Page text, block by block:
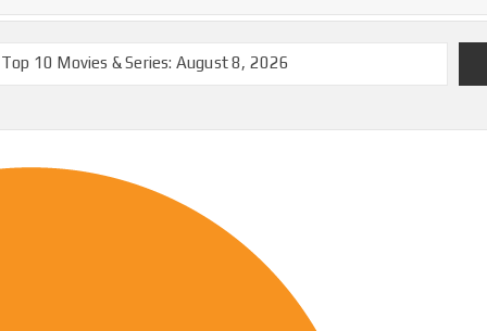
10 Movies & Series: August 8, 2026
of 200+ Titles from Netflix UK in September 2026
Moment: Interview with Emmy Nominated
and Beyond: What’s Returning & What’s New
on Netflix and Elsewhere in 2026
Lightning’ Officially Depart in September 2026